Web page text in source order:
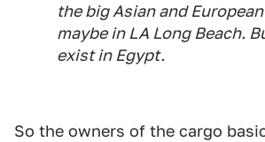
the big Asian and
maybe in LA Long Beach.
exist in Egypt.
So the owners of the cargo